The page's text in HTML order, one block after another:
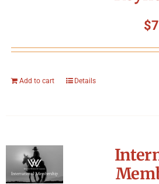
$
Add to cart Details